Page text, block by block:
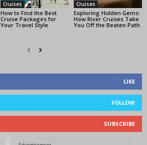
Cruises
How to Find the Best
Cruise Packages for
Your Travel Style
Cruises
Exploring Hidden Gems:
How River Cruises Take
You Off the Beaten Path
LIKE
FOLLOW
SUBSCRIBE